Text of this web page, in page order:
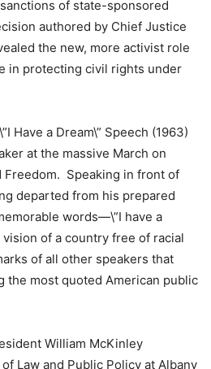
sanctions of state-sponsored
authored by Chief Justice
the new, more activist role
in protecting civil rights under
\”I Have a Dream\” Speech (1963)
at the massive March on
Freedom. Speaking in front of
departed from his prepared
words—\”I have a
of a country free of racial
of all other speakers that
the most quoted American public
William McKinley
Law and Public Policy at Albany